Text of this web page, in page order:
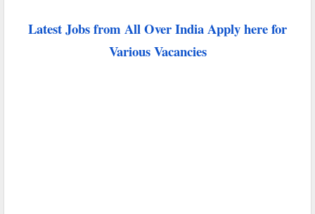
Latest Jobs from All Over India Apply here for
Various Vacancies